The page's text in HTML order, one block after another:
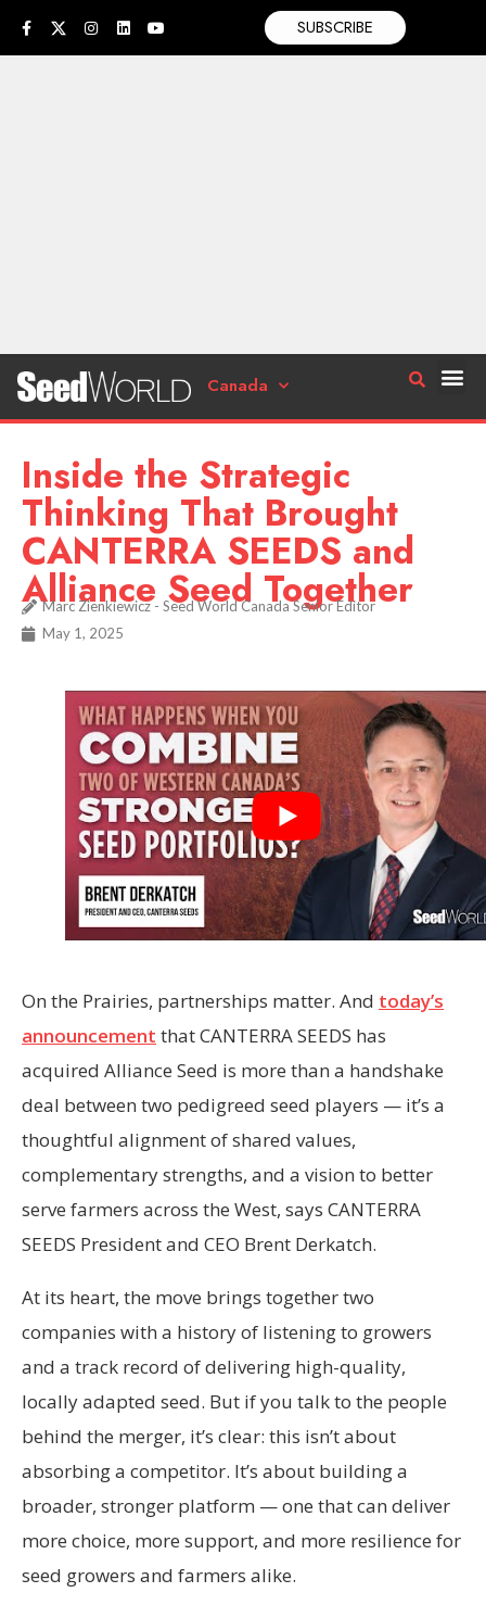
SUBSCRIBE
Canada
Inside the Strategic
Thinking That Brought
CANTERRA SEEDS and
Alliance Seed Together
Marc Zienkiewicz - Seed World Canada Senior Editor
May 1, 2025
On the Prairies, partnerships matter. And today’s
announcement that CANTERRA SEEDS has
acquired Alliance Seed is more than a handshake
deal between two pedigreed seed players — it’s a
thoughtful alignment of shared values,
complementary strengths, and a vision to better
serve farmers across the West, says CANTERRA
SEEDS President and CEO Brent Derkatch.
At its heart, the move brings together two
companies with a history of listening to growers
and a track record of delivering high-quality,
locally adapted seed. But if you talk to the people
behind the merger, it’s clear: this isn’t about
absorbing a competitor. It’s about building a
broader, stronger platform — one that can deliver
more choice, more support, and more resilience for
seed growers and farmers alike.